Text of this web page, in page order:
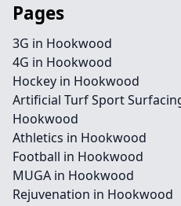
Pages
3G in Hookwood
4G in Hookwood
Hockey in Hookwood
Artificial Turf Sport
Hookwood
Athletics in Hookwood
Football in Hookwood
MUGA in Hookwood
Rejuvenation in Hookwood